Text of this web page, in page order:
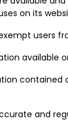
on its
users
available
contained
and